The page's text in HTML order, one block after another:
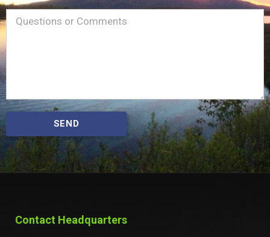
Name
Message(Required)
SEND
Contact Headquarters